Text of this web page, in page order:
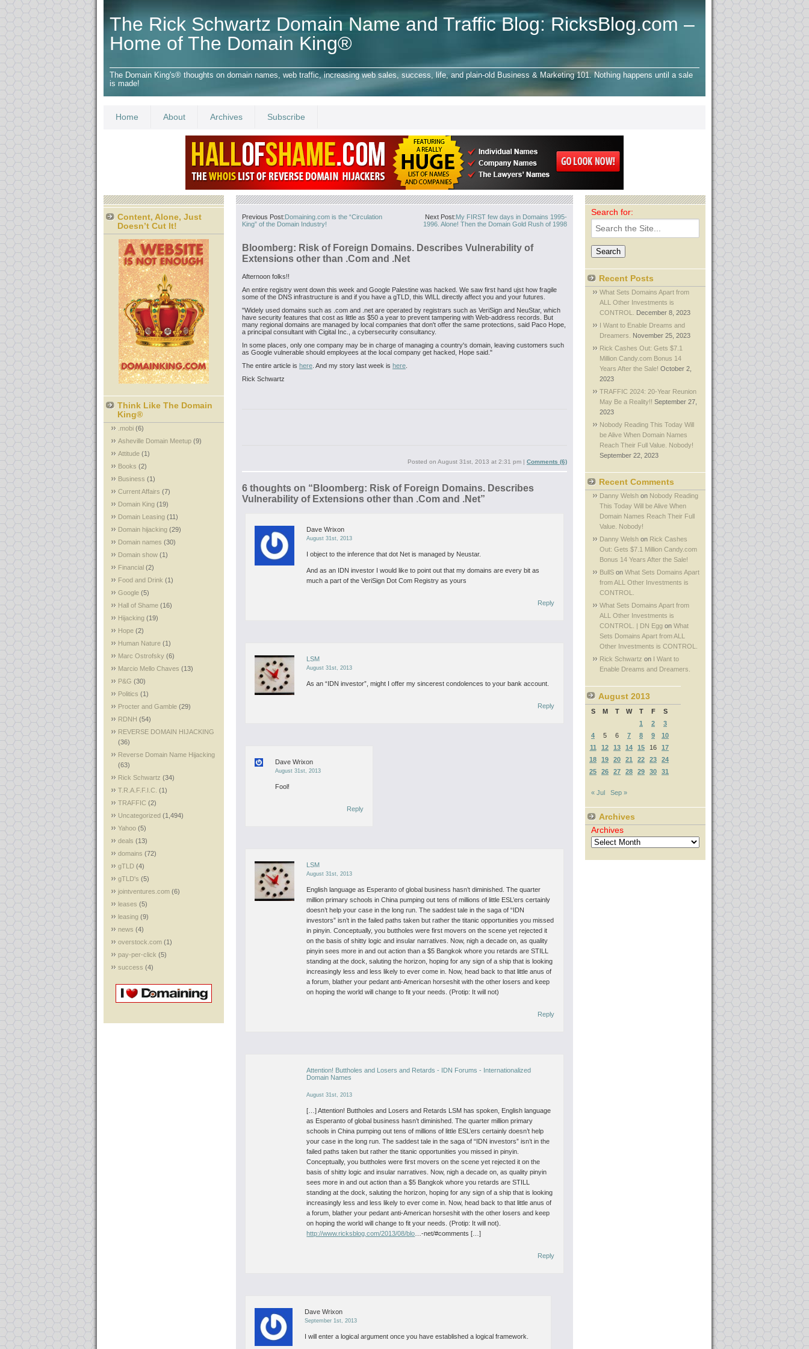
The Rick Schwartz Domain Name and Traffic Blog: RicksBlog.com –
Home of The Domain King®
The Domain King's® thoughts on domain names, web traffic, increasing web sales, success, life, and plain-old Business & Marketing 101. Nothing happens until a sale
is made!
Home About Archives Subscribe
Content, Alone, Just
Doesn’t Cut It!
Think Like The Domain
King®
.mobi (6)
Asheville Domain Meetup (9)
Attitude (1)
Books (2)
Business (1)
Current Affairs (7)
Domain King (19)
Domain Leasing (11)
Domain hijacking (29)
Domain names (30)
Domain show (1)
Financial (2)
Food and Drink (1)
Google (5)
Hall of Shame (16)
Hijacking (19)
Hope (2)
Human Nature (1)
Marc Ostrofsky (6)
Marcio Mello Chaves (13)
P&G (30)
Politics (1)
Procter and Gamble (29)
RDNH (54)
REVERSE DOMAIN HIJACKING
(36)
Reverse Domain Name Hijacking
(63)
Rick Schwartz (34)
T.R.A.F.F.I.C. (1)
TRAFFIC (2)
Uncategorized (1,494)
Yahoo (5)
deals (13)
domains (72)
gTLD (4)
gTLD's (5)
jointventures.com (6)
leases (5)
leasing (9)
news (4)
overstock.com (1)
pay-per-click (5)
success (4)
Previous Post:Domaining.com is the “Circulation
King” of the Domain Industry!
Next Post:My FIRST few days in Domains 1995-
1996. Alone! Then the Domain Gold Rush of 1998
Bloomberg: Risk of Foreign Domains. Describes Vulnerability of
Extensions other than .Com and .Net
Afternoon folks!!
An entire registry went down this week and Google Palestine was hacked. We saw first hand ujst how fragile
some of the DNS infrastructure is and if you have a gTLD, this WILL directly affect you and your futures.
"Widely used domains such as .com and .net are operated by registrars such as VeriSign and NeuStar, which
have security features that cost as little as $50 a year to prevent tampering with Web-address records. But
many regional domains are managed by local companies that don't offer the same protections, said Paco Hope,
a principal consultant with Cigital Inc., a cybersecurity consultancy.
In some places, only one company may be in charge of managing a country's domain, leaving customers such
as Google vulnerable should employees at the local company get hacked, Hope said."
The entire article is here . And my story last week is here
Rick Schwartz
Posted on August 31st, 2013 at 2:31 pm | Comments (6)
6 thoughts on “ Bloomberg: Risk of Foreign Domains. Describes
Vulnerability of Extensions other than .Com and .Net”
Dave Wrixon
August 31st, 2013
I object to the inference that dot Net is managed by Neustar.
And as an IDN investor I would like to point out that my domains are every bit as
much a part of the VeriSign Dot Com Registry as yours
Reply
LSM
August 31st, 2013
As an “IDN investor”, might I offer my sincerest condolences to your bank account.
Reply
Dave Wrixon
August 31st, 2013
Fool!
Reply
LSM
August 31st, 2013
English language as Esperanto of global business hasn’t diminished. The quarter
million primary schools in China pumping out tens of millions of little ESL’ers certainly
doesn’t help your case in the long run. The saddest tale in the saga of “IDN
investors” isn’t in the failed paths taken but rather the titanic opportunities you missed
in pinyin. Conceptually, you buttholes were first movers on the scene yet rejected it
on the basis of shitty logic and insular narratives. Now, nigh a decade on, as quality
pinyin sees more in and out action than a $5 Bangkok whore you retards are STILL
standing at the dock, saluting the horizon, hoping for any sign of a ship that is looking
increasingly less and less likely to ever come in. Now, head back to that little anus of
a forum, blather your pedant anti-American horseshit with the other losers and keep
on hoping the world will change to fit your needs. (Protip: It will not)
Reply
Attention! Buttholes and Losers and Retards - IDN Forums - Internationalized
Domain Names
August 31st, 2013
[…] Attention! Buttholes and Losers and Retards LSM has spoken, English language
as Esperanto of global business hasn’t diminished. The quarter million primary
schools in China pumping out tens of millions of little ESL’ers certainly doesn’t help
your case in the long run. The saddest tale in the saga of “IDN investors” isn’t in the
failed paths taken but rather the titanic opportunities you missed in pinyin.
Conceptually, you buttholes were first movers on the scene yet rejected it on the
basis of shitty logic and insular narratives. Now, nigh a decade on, as quality pinyin
sees more in and out action than a $5 Bangkok whore you retards are STILL
standing at the dock, saluting the horizon, hoping for any sign of a ship that is looking
increasingly less and less likely to ever come in. Now, head back to that little anus of
a forum, blather your pedant anti-American horseshit with the other losers and keep
on hoping the world will change to fit your needs. (Protip: It will not).
http://www.ricksblog.com/2013/08/blo …-net/#comments […]
Reply
Dave Wrixon
September 1st, 2013
I will enter a logical argument once you have established a logical framework.
Search for:
Recent Posts
What Sets Domains Apart from
ALL Other Investments is
CONTROL.
December 8, 2023
I Want to Enable Dreams and
Dreamers.
November 25, 2023
Rick Cashes Out: Gets $7.1
Million Candy.com Bonus 14
Years After the Sale! October 2,
2023
TRAFFIC 2024: 20-Year Reunion
May Be a Reality!! September 27,
2023
Nobody Reading This Today Will
be Alive When Domain Names
Reach Their Full Value. Nobody!
September 22, 2023
Recent Comments
Danny Welsh on Nobody Reading
This Today Will be Alive When
Domain Names Reach Their Full
Value. Nobody!
Danny Welsh on Rick Cashes
Out: Gets $7.1 Million Candy.com
Bonus 14 Years After the Sale!
BullS on What Sets Domains Apart
from ALL Other Investments is
CONTROL.
What Sets Domains Apart from
ALL Other Investments is
CONTROL. | DN Egg on What
Sets Domains Apart from ALL
Other Investments is CONTROL.
Rick Schwartz on I Want to
Enable Dreams and Dreamers.
August 2013
S M T W T F
S
1
2
3
4
5 6 7 8 9
10
11
12 13 14 15 16
17
18
19 20 21 22 23
24
25
26 27 28 29 30 31
« Jul Sep »
Archives
Archives